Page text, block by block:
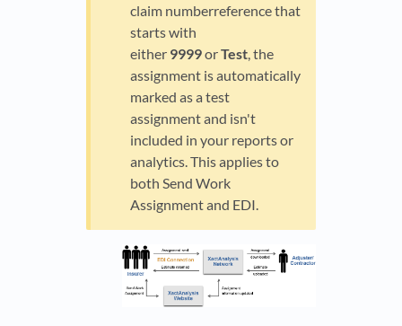
claim numberreference that
starts with
either 9999orTest, the
assignment is automatically
marked as a test
assignment and isn't
included in your reports or
analytics. This applies to
both Send Work
Assignment and EDI.